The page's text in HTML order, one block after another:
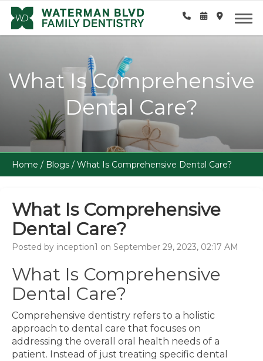
What Is Comprehensive
Dental Care?
Home / Blogs / What Is Comprehensive Dental Care?
What Is Comprehensive
Dental Care?
Posted by inception1 on September 29, 2023, 02:17 AM
What Is Comprehensive
Dental Care?
Comprehensive dentistry refers to a holistic
approach to dental care that focuses on
addressing the overall oral health needs of a
patient. Instead of just treating specific dental